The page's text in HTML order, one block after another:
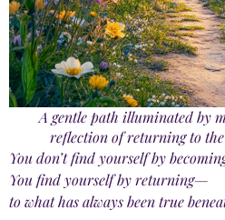
A gentle path illuminated by
reflection of returning to
You don’t find yourself by
You find yourself by returning—
to what has always been true